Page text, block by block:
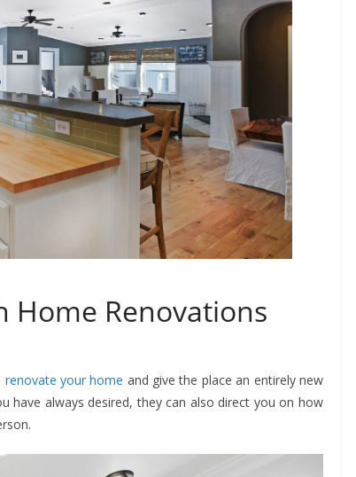
Home Renovations
renovate your home and give the place an entirely new
always desired, they can also direct you on how